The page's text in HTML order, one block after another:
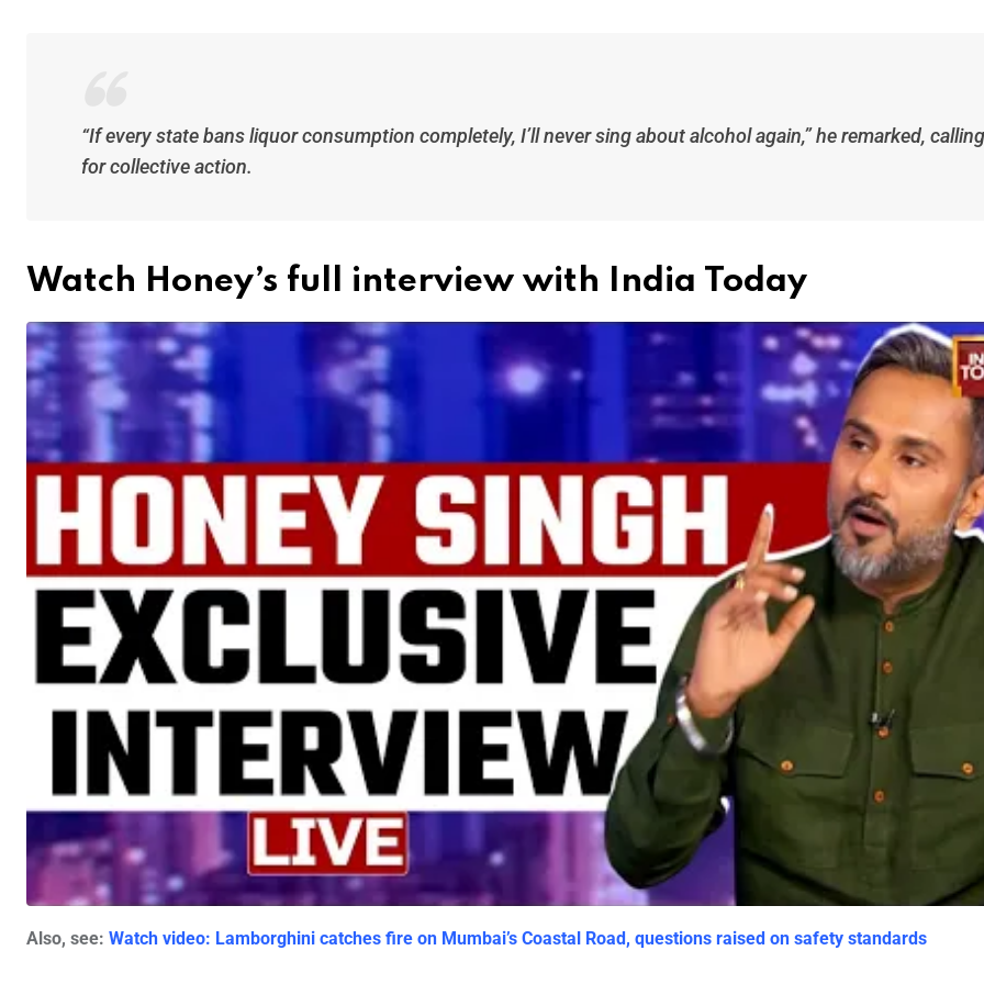
“If every state bans liquor consumption completely, I’ll never sing about alcohol again,” he remarked, calling
for collective action.
Watch Honey’s full interview with India Today
Also, see: Watch video: Lamborghini catches fire on Mumbai’s Coastal Road, questions raised on safety standards